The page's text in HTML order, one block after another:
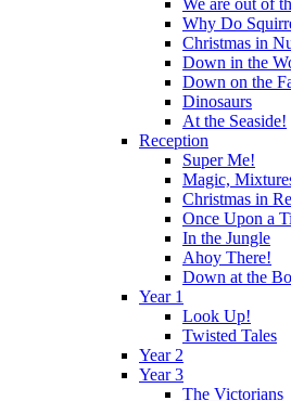
We are out of
Why Do
Christmas in
Down in the
Down on the
Dinosaurs
At the Seaside!
Reception
Super Me!
Magic,
Christmas in
Once Upon a
In the Jungle
Ahoy There!
Down at the
Year 1
Look Up!
Twisted Tales
Year 2
Year 3
The Victorians